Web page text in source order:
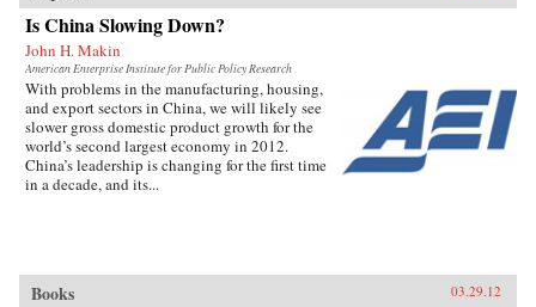
Is China Slowing Down?
John H. Makin
American Enterprise Institute for Public Policy Research
With problems in the manufacturing, housing,
and export sectors in China, we will likely see
slower gross domestic product growth for the
world’s second largest economy in 2012.
China’s leadership is changing for the first time
in a decade, and its...
Books 03.29.12